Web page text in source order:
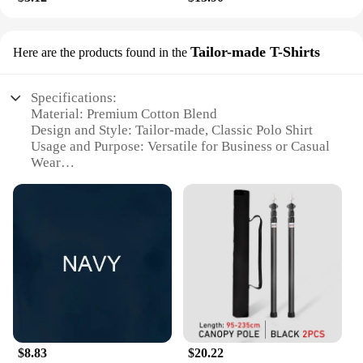
Here are the products found in the Tailor-made T-Shirts
Specifications:
Material: Premium Cotton Blend
Design and Style: Tailor-made, Classic Polo Shirt
Usage and Purpose: Versatile for Business or Casual
Wear
Performance and Property: Durable, Comfortable Fit
Parts and Accessories: Available in Sets for Bulk
Features:
**Unmatched Quality and Style**
Crafted from a premium cotton blend, our polos
castellano offer a luxurious feel that's both durable
and comfortable. The tailor-made design ensures a
classic, timeless style that transcends trends,
making it an essential addition to any wardrobe.
$8.83 $20.22